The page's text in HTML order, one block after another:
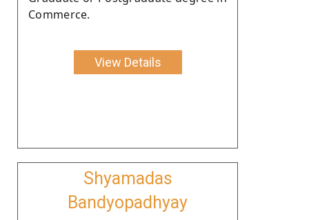
Commerce.
View Details
Shyamadas
Bandyopadhyay